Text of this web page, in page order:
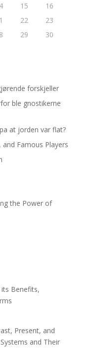
15
16
22
23
29
30
forskjeller
ble gnostikerne
at jorden var flat?
Famous Players
the Power of
Benefits,
Present, and
and Their